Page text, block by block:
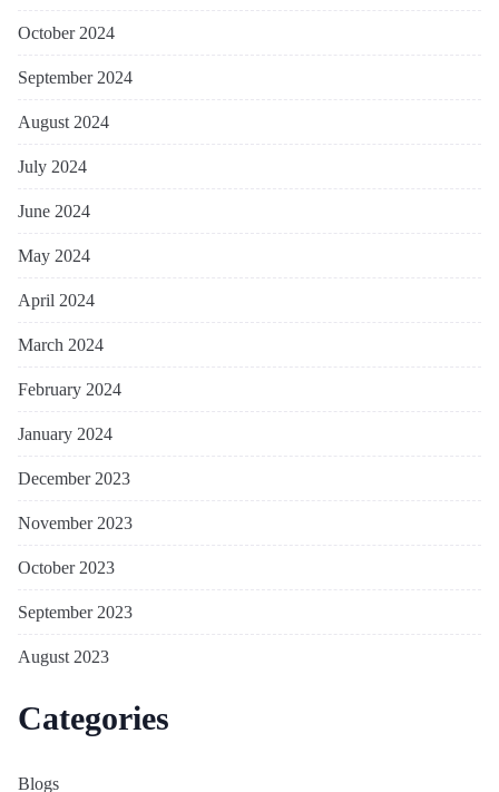
October 2024
September 2024
August 2024
July 2024
June 2024
May 2024
April 2024
March 2024
February 2024
January 2024
December 2023
November 2023
October 2023
September 2023
August 2023
Categories
Blogs